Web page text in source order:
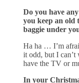
Do you have
you keep an old
baggie under
Ha ha … I’m
it odd, but I can’t
have the TV or
In your